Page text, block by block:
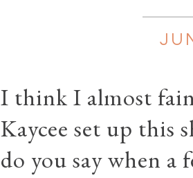
I think I almost
Kaycee set up this
do you say when a